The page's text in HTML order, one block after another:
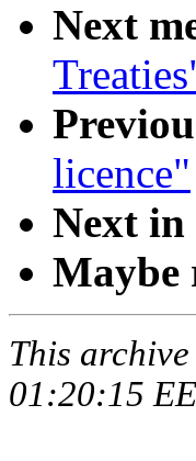
Next
licence"
Next in
Maybe
This
01:20:15